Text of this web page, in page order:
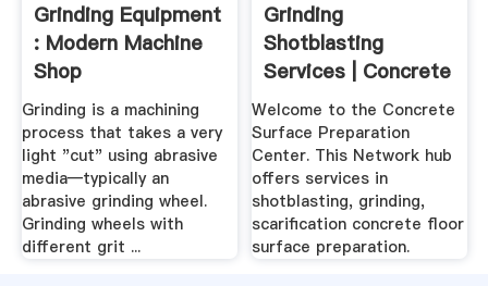
Grinding Equipment
: Modern Machine
Shop
Grinding is a machining
process that takes a very
light "cut" using abrasive
media—typically an
abrasive grinding wheel.
Grinding wheels with
different grit ...
Grinding
Shotblasting
Services | Concrete
Surface ...
Welcome to the Concrete
Surface Preparation
Center. This Network hub
offers services in
shotblasting, grinding,
scarification concrete floor
surface preparation.